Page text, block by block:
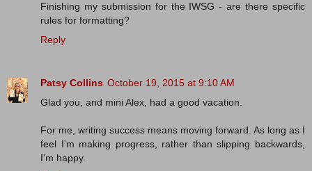
Finishing my submission for the IWSG - are there specific
rules for formatting?
Reply
Patsy Collins October 19, 2015 at 9:10 AM
Glad you, and mini Alex, had a good vacation.
For me, writing success means moving forward. As long as I
feel I'm making progress, rather than slipping backwards,
I'm happy.